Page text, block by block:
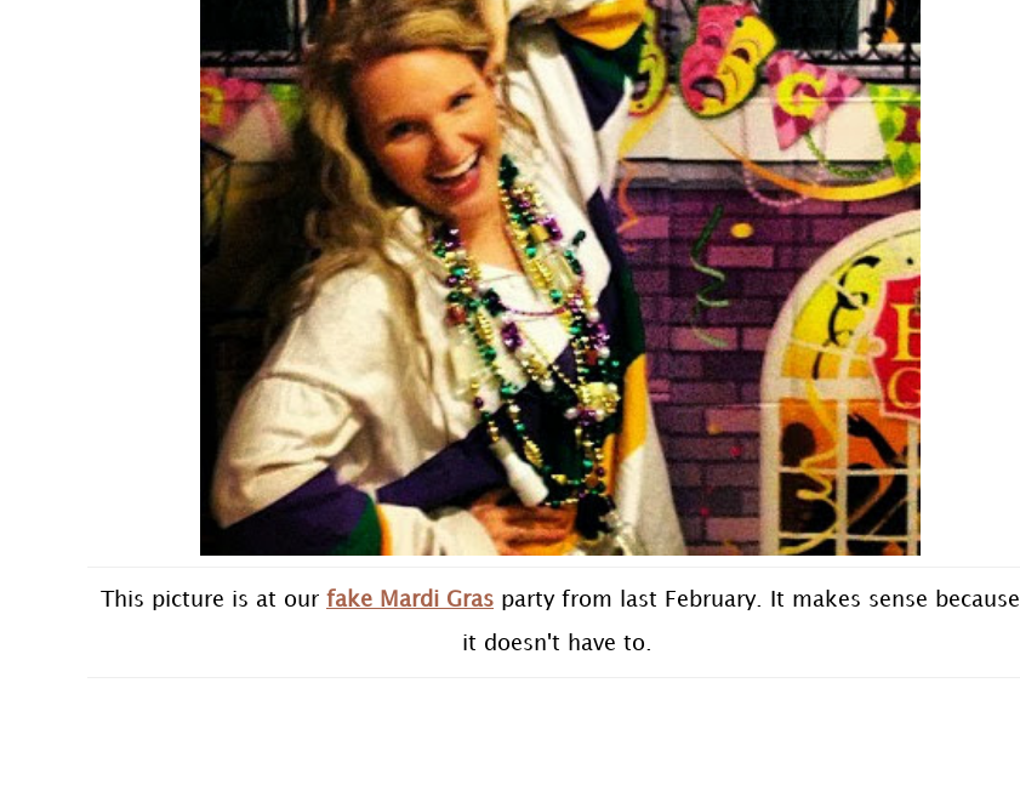
This picture is at our fake Mardi Gras party from last February. It makes sense because
it doesn't have to.